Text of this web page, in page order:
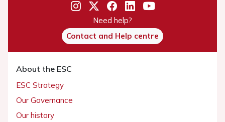
Need help?
Contact and Help centre
About the ESC
ESC Strategy
Our Governance
Our history